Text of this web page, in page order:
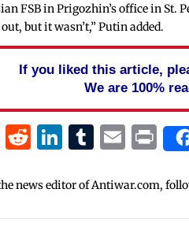
FSB in Prigozhin’s office in
but it wasn’t,” Putin added.
If you liked this article,
We are 100%
WhatsApp
Reddit
LinkedIn
Tumblr
news editor of Antiwar.com,